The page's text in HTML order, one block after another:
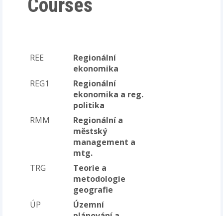
Courses
REE
Regionální
ekonomika
REG1
Regionální
ekonomika a reg.
politika
RMM
Regionální a
městský
management a
mtg.
TRG
Teorie a
metodologie
geografie
ÚP
Územní